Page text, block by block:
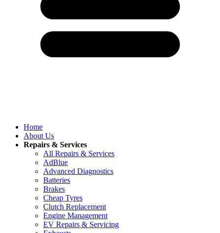
Home
About Us
Repairs & Services
All Repairs & Services
AdBlue
Advanced Diagnostics
Batteries
Brakes
Cheap Tyres
Clutch Replacement
Engine Management
EV Repairs & Servicing